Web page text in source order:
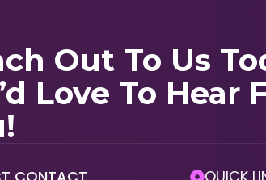
Out To Us
Love To Hear